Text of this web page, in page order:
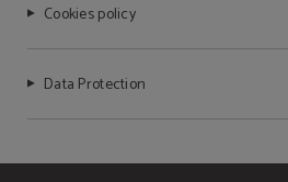
Cookies policy
Data Protection